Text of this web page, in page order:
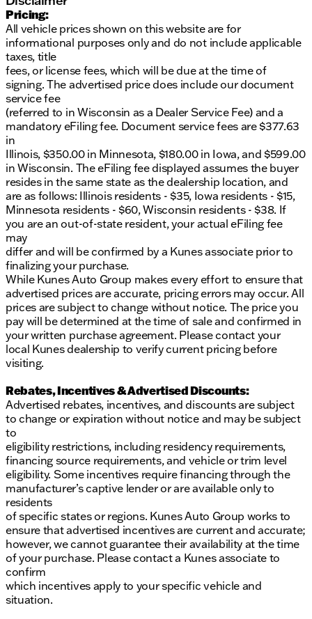
Fuel-efficient with 28/32 city/highway MPG
Recent arrival with only 15 miles on the odometer
Additional Benefits:
Includes our exclusive Lifetime "No Fear"
Warranty
First oil change is on the house
Convenient at-home courtesy delivery option
Milwaukee County's go-to dealership. Our
commitment to honesty and integrity is highlighted
by our ten-time Dealer of the Year award from
DealerRater.com.
Ready to experience the luxury and performance of
the 2026 Buick Envista Preferred? Schedule your
test drive today and see why this SUV is perfect for
you. Visit us in Oak Creek, Wisconsin, or contact one
of our knowledgeable sales professionals via call,
email, or live chat.
Embark on your next journey with confidence in the
Buick Envista Preferred! 🛣️🚗
Description is written by Ai based on information
provided about the vehicle. Ai is new and can be
incorrect. Please verify vehicle details with the
dealership.
Pricing:
All vehicle prices shown on this website are for
informational purposes only and do not include applicable
taxes, title
fees, or license fees, which will be due at the time of
signing. The advertised price does include our document
service fee
(referred to in Wisconsin as a Dealer Service Fee) and a
mandatory eFiling fee. Document service fees are $377.63
in
Illinois, $350.00 in Minnesota, $180.00 in Iowa, and $599.00
in Wisconsin. The eFiling fee displayed assumes the buyer
resides in the same state as the dealership location, and
are as follows: Illinois residents - $35, Iowa residents - $15,
Minnesota residents - $60, Wisconsin residents - $38. If
you are an out-of-state resident, your actual eFiling fee
may
differ and will be confirmed by a Kunes associate prior to
finalizing your purchase.
While Kunes Auto Group makes every effort to ensure that
advertised prices are accurate, pricing errors may occur. All
prices are subject to change without notice. The price you
pay will be determined at the time of sale and confirmed in
your written purchase agreement. Please contact your
local Kunes dealership to verify current pricing before
visiting.
Rebates, Incentives & Advertised Discounts:
Advertised rebates, incentives, and discounts are subject
to change or expiration without notice and may be subject
to
eligibility restrictions, including residency requirements,
financing source requirements, and vehicle or trim level
eligibility. Some incentives require financing through the
manufacturer’s captive lender or are available only to
residents
of specific states or regions. Kunes Auto Group works to
ensure that advertised incentives are current and accurate;
however, we cannot guarantee their availability at the time
of your purchase. Please contact a Kunes associate to
confirm
which incentives apply to your specific vehicle and
situation.